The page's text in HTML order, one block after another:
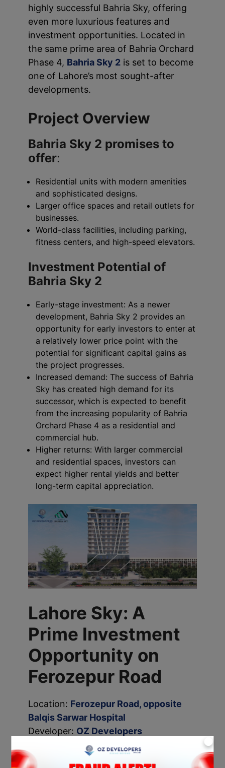
highly successful Bahria Sky, offering
even more luxurious features and
investment opportunities. Located in
the same prime area of Bahria Orchard
Phase 4, Bahria Sky 2is set to become
one of Lahore’s most sought-after
developments.
Project Overview
Bahria Sky 2 promises to
offer:
Residential units with modern amenities
and sophisticated designs.
Larger office spaces and retail outlets for
businesses.
World-class facilities, including parking,
fitness centers, and high-speed elevators.
Investment Potential of
Bahria Sky 2
Early-stage investment: As a newer
development, Bahria Sky 2 provides an
opportunity for early investors to enter at
a relatively lower price point with the
potential for significant capital gains as
the project progresses.
Increased demand: The success of Bahria
Sky has created high demand for its
successor, which is expected to benefit
from the increasing popularity of Bahria
Orchard Phase 4 as a residential and
commercial hub.
Higher returns: With larger commercial
and residential spaces, investors can
expect higher rental yields and better
long-term capital appreciation.
Lahore Sky: A
Prime Investment
Opportunity on
Ferozepur Road
Location: Ferozepur Road, opposite
Balqis Sarwar Hospital
Developer: OZ Developers
Lahore Sky
is a massive high-rise